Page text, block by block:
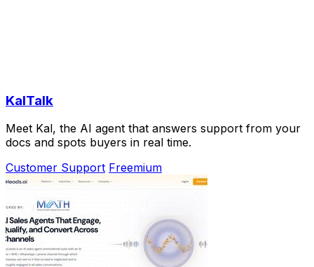
KalTalk
Meet Kal, the AI agent that answers support from your
docs and spots buyers in real time.
Customer Support Freemium